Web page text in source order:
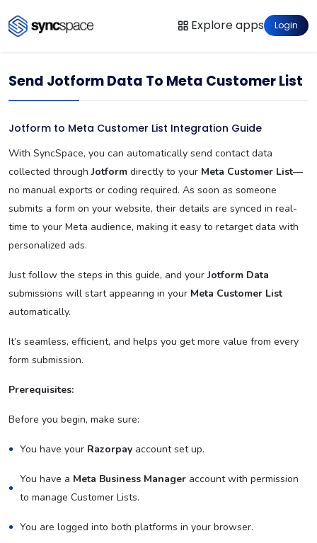
Explore apps Login
Send Jotform Data To Meta Customer List
Jotform to Meta Customer List Integration Guide
With SyncSpace, you can automatically send contact data
collected throughJotform directly to your Meta Customer List—
no manual exports or coding required. As soon as someone
submits a form on your website, their details are synced in real-
time to your Meta audience, making it easy to retarget data with
personalized ads.
Just follow the steps in this guide, and yourJotform Data
submissions will start appearing in your Meta Customer List
automatically.
It’s seamless, efficient, and helps you get more value from every
form submission.
Prerequisites:
Before you begin, make sure:
You have your Razorpay account set up.
You have a Meta Business Manager account with permission
to manage Customer Lists.
You are logged into both platforms in your browser.